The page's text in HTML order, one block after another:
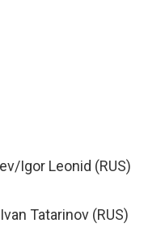
Igor Leonid (RUS)
Tatarinov (RUS)